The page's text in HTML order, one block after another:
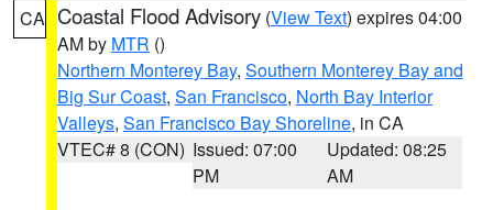
CA Coastal Flood Advisory (View Text) expires 04:00
AM by MTR ()
Northern Monterey Bay, Southern Monterey Bay and
Big Sur Coast, San Francisco, North Bay Interior
Valleys, San Francisco Bay Shoreline, in CA
VTEC# 8 (CON) Issued: 07:00
PM
Updated: 08:25
AM